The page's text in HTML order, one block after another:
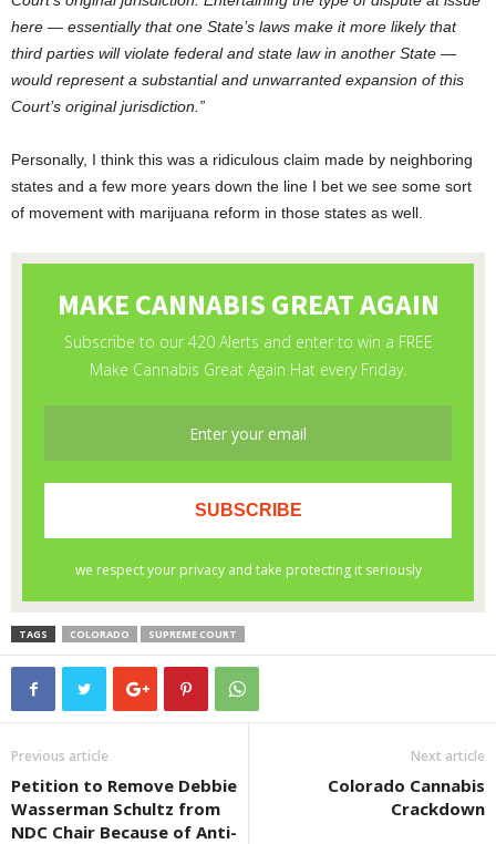
here — essentially that one State’s laws make it more likely that
third parties will violate federal and state law in another State —
would represent a substantial and unwarranted expansion of this
Court’s original jurisdiction.”
Personally, I think this was a ridiculous claim made by neighboring
states and a few more years down the line I bet we see some sort
of movement with marijuana reform in those states as well.
TAGS COLORADO SUPREME COURT
Previous article
Petition to Remove Debbie
Wasserman Schultz from
NDC Chair Because of Anti-
Next article
Colorado Cannabis
Crackdown